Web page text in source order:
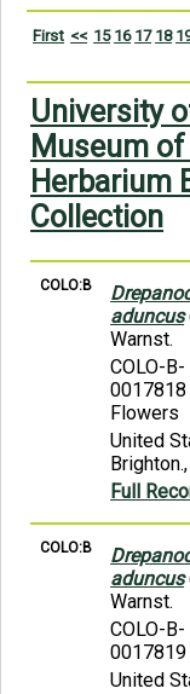
First << 15 16 17 18
University
Museum
Herbarium
Collection
COLO:B
aduncus
Warnst.
COLO-B-
0017818
United
Full
COLO:B
aduncus
Warnst.
COLO-B-
0017819
United